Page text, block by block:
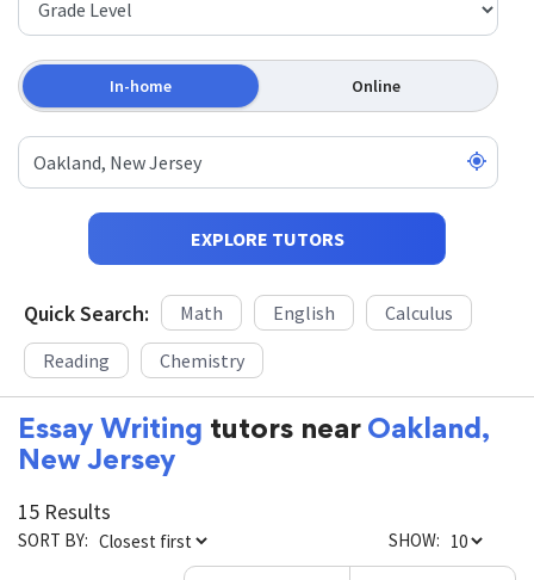
In-home Online
EXPLORE TUTORS
Quick Search: Math English
Calculus
Reading
Chemistry
Essay Writing tutors near Oakland,
New Jersey
15 Results
SORT BY: SHOW: